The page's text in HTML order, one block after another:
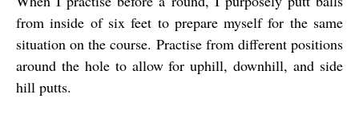
from inside of six feet to prepare myself for the same
situation on the course. Practise from different positions
around the hole to allow for uphill, downhill, and side
hill putts.